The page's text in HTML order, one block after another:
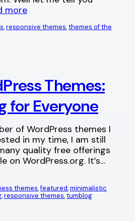
more
, responsive themes, themes of the
Themes:
for Everyone
of WordPress themes I
in my time, I am still
quality free offerings
on WordPress.org. It’s…
themes, featured, minimalistic
, responsive themes, tumblog